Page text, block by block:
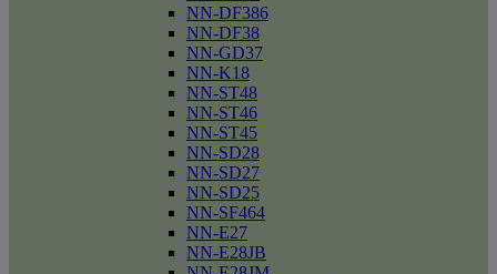
NN-DF386
NN-DF38
NN-GD37
NN-K18
NN-ST48
NN-ST46
NN-ST45
NN-SD28
NN-SD27
NN-SD25
NN-SF464
NN-E27
NN-E28JB